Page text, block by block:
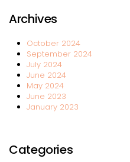
Archives
October 2024
September 2024
July 2024
June 2024
May 2024
June 2023
January 2023
Categories